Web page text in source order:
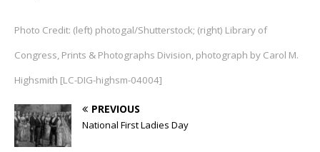
Photo Credit: (left) photogal/Shutterstock; (right) Library of
Congress, Prints & Photographs Division, photograph by Carol M.
Highsmith [LC-DIG-highsm-04004]
PREVIOUS
National First Ladies Day